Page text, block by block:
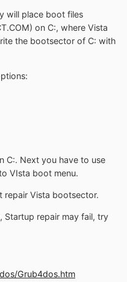
will place boot files
on C:, where Vista
the bootsector of C: with
C:. Next you have to use
VIsta boot menu.
repair Vista bootsector.
Startup repair may fail, try
Grub4dos.htm